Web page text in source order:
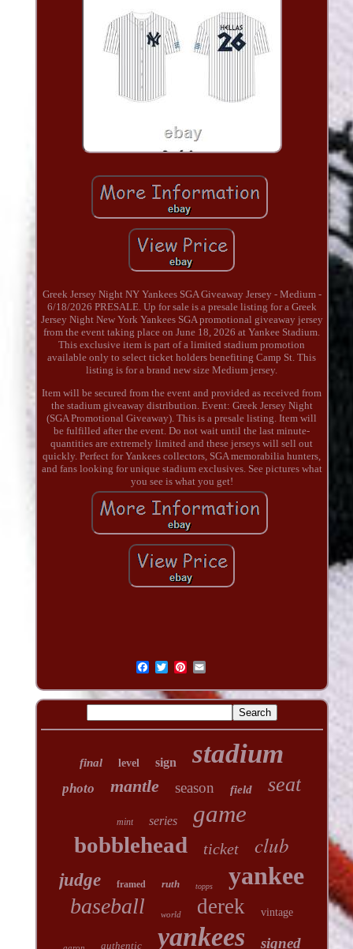
Greek Jersey Night NY Yankees SGA Giveaway Jersey - Medium -
6/18/2026 PRESALE. Up for sale is a presale listing for a Greek
Jersey Night New York Yankees SGA promotional giveaway jersey
from the event taking place on June 18, 2026 at Yankee Stadium.
This exclusive item is part of a limited stadium promotion
available only to select ticket holders benefiting Camp St. This
listing is for a brand new size Medium jersey.
Item will be secured from the event and provided as received from
the stadium giveaway distribution. Event: Greek Jersey Night
(SGA Promotional Giveaway). This is a presale listing. Item will
be fulfilled after the event. Do not wait until the last minute-
quantities are extremely limited and these jerseys will sell out
quickly. Perfect for Yankees collectors, SGA memorabilia hunters,
and fans looking for unique stadium exclusives. See pictures what
you see is what you get!
final level sign stadium
photo mantle season field seat
mint series game
bobblehead ticket club
judge framed ruth topps yankee
baseball world derek vintage
authentic yankees signed